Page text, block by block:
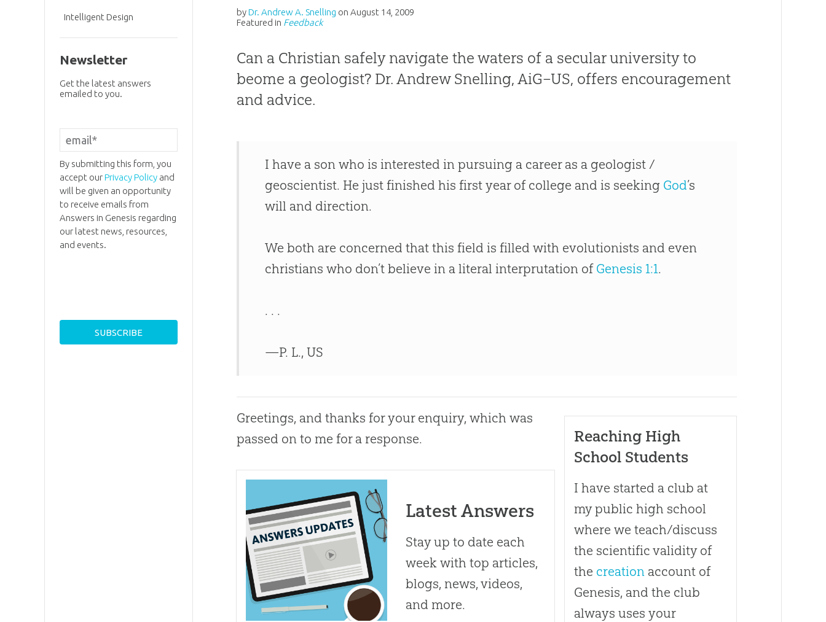
byDr. Andrew A. Snelling onAugust 14, 2009
Featured in Feedback
Can a Christian safely navigate the waters of a secular university to
beome a geologist? Dr. Andrew Snelling, AiG–US, offers encouragement
and advice.
I have a son who is interested in pursuing a career as a geologist /
geoscientist. He just finished his first year of college and is seeking God’s
will and direction.
We both are concerned that this field is filled with evolutionists and even
christians who don’t believe in a literal interprutation of Genesis 1:1.
. . .
—P. L., US
Reaching High
School Students
I have started a club at
my public high school
where we teach/discuss
the scientific validity of
the creationaccount of
Genesis, and the club
always uses your
Greetings, and thanks for your enquiry, which was
passed on to me for a response.
Latest Answers
Stay up to date each
week with top articles,
blogs, news, videos,
and more.
Intelligent Design
Newsletter
Get the latest answers
emailed to you.
By submitting this form, you
accept ourPrivacy Policyand
will be given an opportunity
to receive emails from
Answers in Genesis regarding
our latest news, resources,
and events.